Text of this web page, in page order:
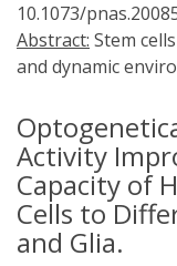
10.1073/
Abstract:
and dynamic
equipped to
for example, to
transient noise.
dynamic
characterized.
catenin signaling
Activity
Capacity of
Cells to
and Glia.